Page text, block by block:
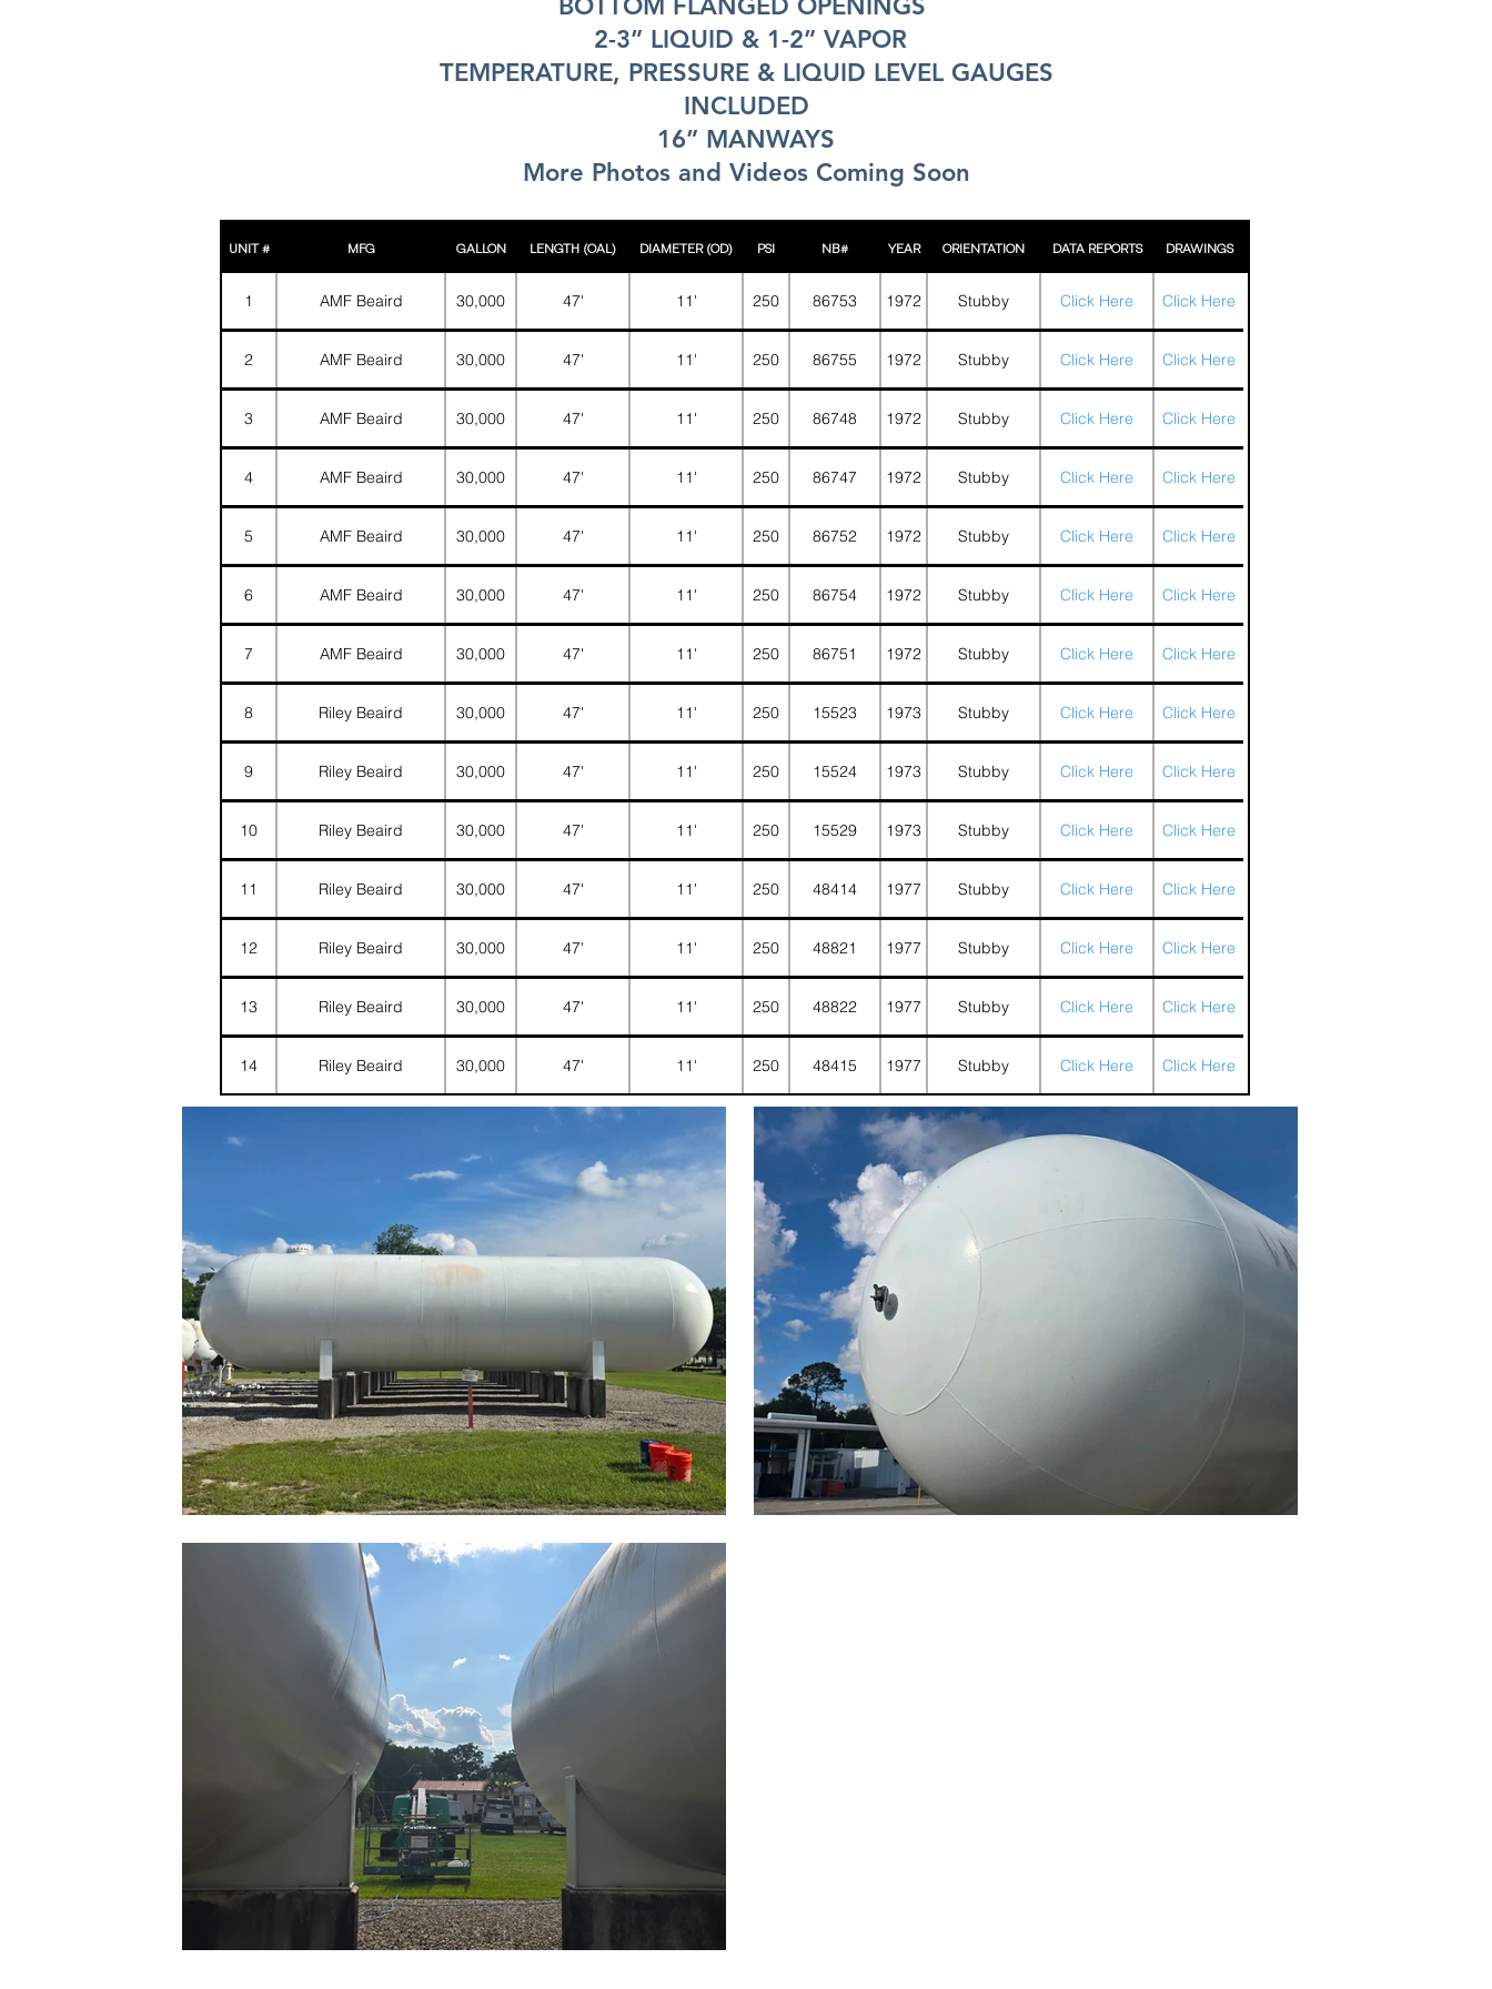
BOTTOM FLANGED OPENINGS
2-3” LIQUID & 1-2” VAPOR
TEMPERATURE, PRESSURE & LIQUID LEVEL GAUGES
INCLUDED
16” MANWAYS
More Photos and Videos Coming Soon
UNIT # MFG GALLON LENGTH (OAL) DIAMETER (OD) PSI NB# YEAR ORIENTATION DATA REPORTS DRAWINGS
1 AMF Beaird 30,000 47' 11' 250 86753 1972 Stubby Click Here Click Here
2 AMF Beaird 30,000 47' 11' 250 86755 1972 Stubby Click Here Click Here
3 AMF Beaird 30,000 47' 11' 250 86748 1972 Stubby Click Here Click Here
4 AMF Beaird 30,000 47' 11' 250 86747 1972 Stubby Click Here Click Here
5 AMF Beaird 30,000 47' 11' 250 86752 1972 Stubby Click Here Click Here
6 AMF Beaird 30,000 47' 11' 250 86754 1972 Stubby Click Here Click Here
7 AMF Beaird 30,000 47' 11' 250 86751 1972 Stubby Click Here Click Here
8 Riley Beaird 30,000 47' 11' 250 15523 1973 Stubby Click Here Click Here
9 Riley Beaird 30,000 47' 11' 250 15524 1973 Stubby Click Here Click Here
10 Riley Beaird 30,000 47' 11' 250 15529 1973 Stubby Click Here Click Here
11 Riley Beaird 30,000 47' 11' 250 48414 1977 Stubby Click Here Click Here
12 Riley Beaird 30,000 47' 11' 250 48821 1977 Stubby Click Here Click Here
13 Riley Beaird 30,000 47' 11' 250 48822 1977 Stubby Click Here Click Here
14 Riley Beaird 30,000 47' 11' 250 48415 1977 Stubby Click Here Click Here